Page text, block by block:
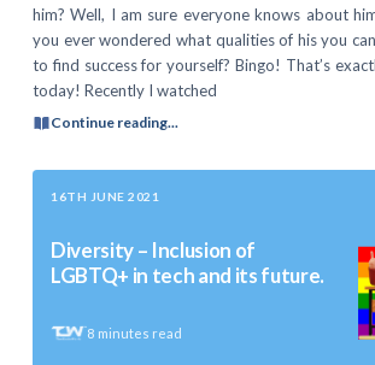
him? Well, I am sure everyone knows about
you ever wondered what qualities of his you
to find success for yourself? Bingo! That’s
today! Recently I watched
Continue reading...
16TH JUNE 2021
Diversity – Inclusion of
LGBTQ+ in tech and its future.
8 minutes read